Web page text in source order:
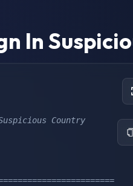
In
Country